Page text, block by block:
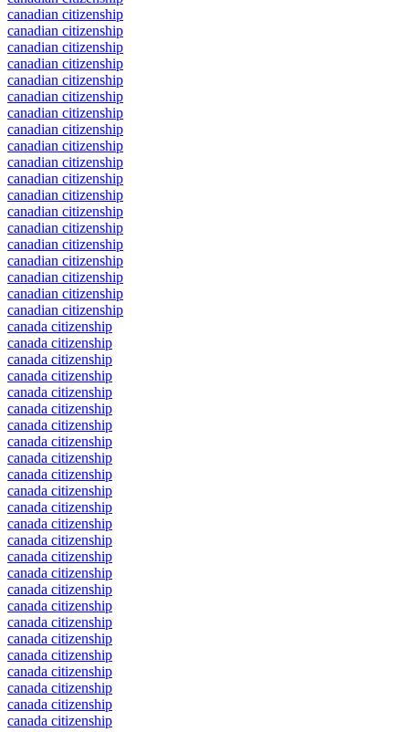
canadian citizenship
canadian citizenship
canadian citizenship
canadian citizenship
canadian citizenship
canadian citizenship
canadian citizenship
canadian citizenship
canadian citizenship
canadian citizenship
canadian citizenship
canadian citizenship
canadian citizenship
canadian citizenship
canadian citizenship
canadian citizenship
canadian citizenship
canadian citizenship
canadian citizenship
canada citizenship
canada citizenship
canada citizenship
canada citizenship
canada citizenship
canada citizenship
canada citizenship
canada citizenship
canada citizenship
canada citizenship
canada citizenship
canada citizenship
canada citizenship
canada citizenship
canada citizenship
canada citizenship
canada citizenship
canada citizenship
canada citizenship
canada citizenship
canada citizenship
canada citizenship
canada citizenship
canada citizenship
canada citizenship